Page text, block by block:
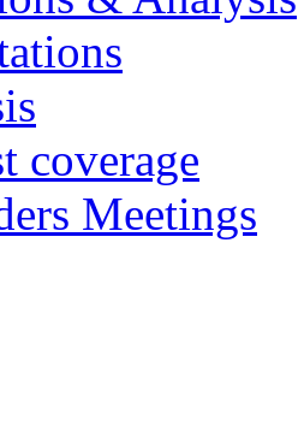
coverage
Meetings